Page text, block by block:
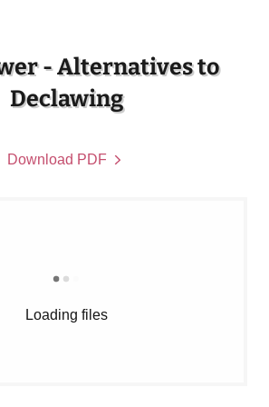
- Alternatives to
Declawing
Download PDF
Loading files